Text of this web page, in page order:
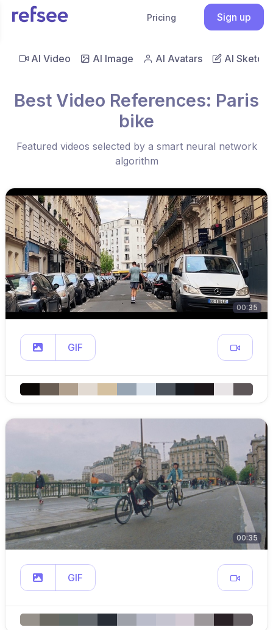
Pricing Sign up
AI Video AI Image AI Avatars AI Sketch
Best Video References: Paris
bike
Featured videos selected by a smart neural network
algorithm
00:35
GIF
00:35
GIF